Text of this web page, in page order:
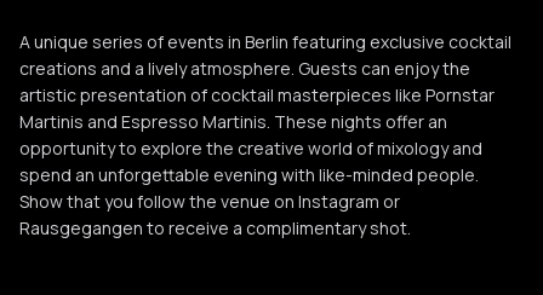
A unique series of events in Berlin featuring exclusive cocktail
creations and a lively atmosphere. Guests can enjoy the
artistic presentation of cocktail masterpieces like Pornstar
Martinis and Espresso Martinis. These nights offer an
opportunity to explore the creative world of mixology and
spend an unforgettable evening with like-minded people.
Show that you follow the venue on Instagram or
Rausgegangen to receive a complimentary shot.